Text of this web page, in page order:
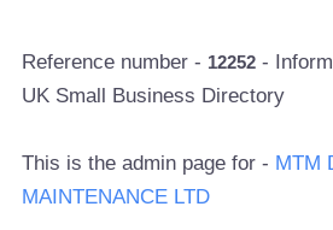
Reference number - 12252 -
UK Small Business Directory
This is the admin page for - MTM
MAINTENANCE LTD